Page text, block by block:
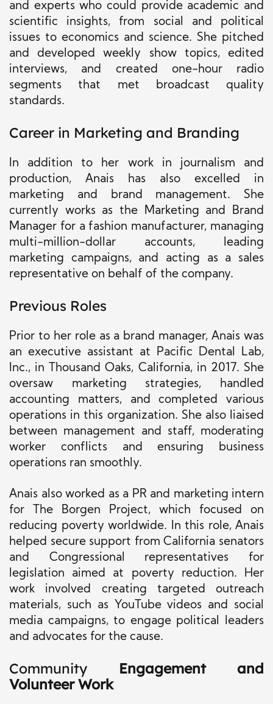
and experts who could provide academic and
scientific insights, from social and political
issues to economics and science. She pitched
and developed weekly show topics, edited
interviews, and created one-hour radio
segments that met broadcast quality
standards.
Career in Marketing and Branding
In addition to her work in journalism and
production, Anais has also excelled in
marketing and brand management. She
currently works as the Marketing and Brand
Manager for a fashion manufacturer, managing
multi-million-dollar accounts, leading
marketing campaigns, and acting as a sales
representative on behalf of the company.
Previous Roles
Prior toher role as a brand manager, Anais was
an executive assistant at Pacific Dental Lab,
Inc., in Thousand Oaks, California, in 2017. She
oversaw marketing strategies, handled
accounting matters, and completed various
operations in this organization. She also liaised
between management and staff, moderating
worker conflicts and ensuring business
operations ran smoothly.
Anais also worked as a PR and marketing intern
for The Borgen Project, which focused on
reducing poverty worldwide. In this role, Anais
helped secure support from California senators
and Congressional representatives for
legislation aimed at poverty reduction. Her
work involved creating targeted outreach
materials, such as YouTube videos and social
media campaigns, to engage political leaders
and advocates for the cause.
Community Engagement and
Volunteer Work